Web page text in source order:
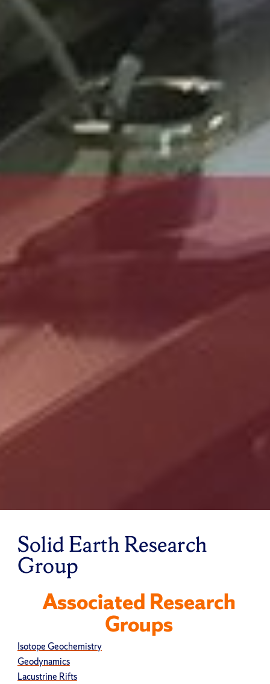
Solid Earth Research
Group
Associated Research
Groups
Isotope Geochemistry
Geodynamics
Lacustrine Rifts